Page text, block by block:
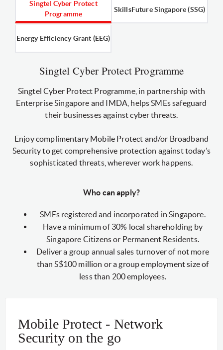
Singtel Cyber Protect
Programme
SkillsFuture Singapore (SSG)
Energy Efficiency Grant (EEG)
Singtel Cyber Protect Programme
Singtel Cyber Protect Programme, in partnership with
Enterprise Singapore and IMDA, helps SMEs safeguard
their businesses against cyber threats.
Enjoy complimentary Mobile Protect and/or Broadband
Security to get comprehensive protection against today’s
sophisticated threats, wherever work happens.
Who can apply?
SMEs registered and incorporated in Singapore.
Have a minimum of 30% local shareholding by
Singapore Citizens or Permanent Residents.
Deliver a group annual sales turnover of not more
than S$100 million or a group employment size of
less than 200 employees.
Mobile Protect - Network
Security on the go